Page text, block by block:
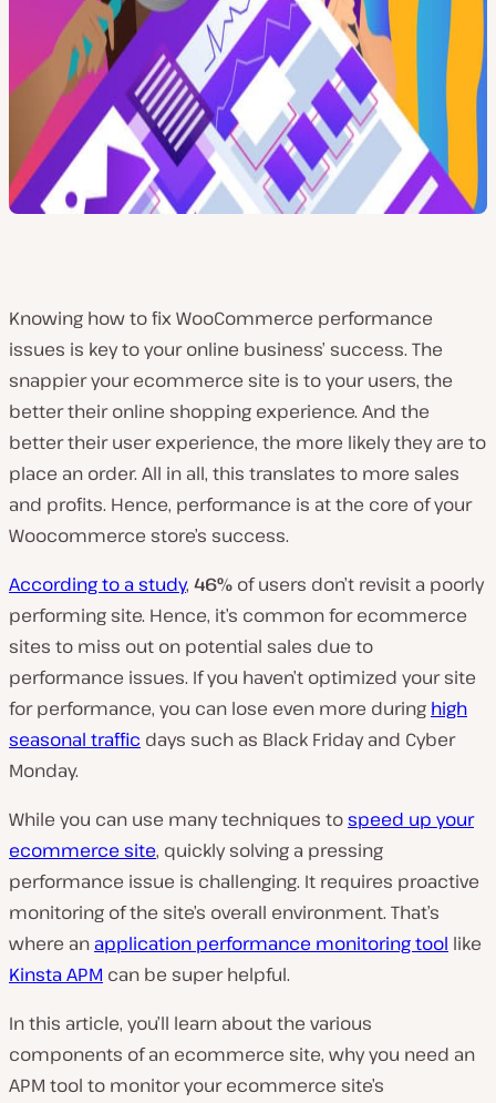
Knowing how to fix WooCommerce performance
issues is key to your online business’ success. The
snappier your ecommerce site is to your users, the
better their online shopping experience. And the
better their user experience, the more likely they are to
place an order. All in all, this translates to more sales
and profits. Hence, performance is at the core of your
Woocommerce store’s success.
According to a study, 46% of users don’t revisit a poorly
performing site. Hence, it’s common for ecommerce
sites to miss out on potential sales due to
performance issues. If you haven’t optimized your site
for performance, you can lose even more during high
seasonal traffic days such as Black Friday and Cyber
Monday.
While you can use many techniques tospeed up your
ecommerce site, quickly solving a pressing
performance issue is challenging. It requires proactive
monitoring of the site’s overall environment. That’s
where an application performance monitoring tool like
Kinsta APM can be super helpful.
In this article, you’ll learn about the various
components of an ecommerce site, why you need an
APM tool to monitor your ecommerce site’s